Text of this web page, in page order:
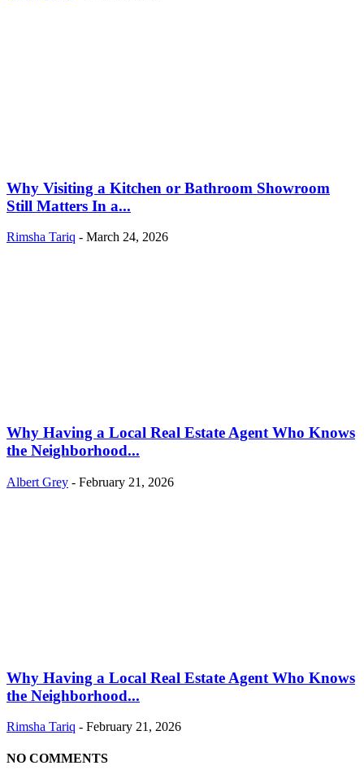
Why Visiting a Kitchen or Bathroom Showroom
Still Matters In a...
Rimsha Tariq - March 24, 2026
Why Having a Local Real Estate Agent Who Knows
the Neighborhood...
Albert Grey - February 21, 2026
Why Having a Local Real Estate Agent Who Knows
the Neighborhood...
Rimsha Tariq - February 21, 2026
NO COMMENTS